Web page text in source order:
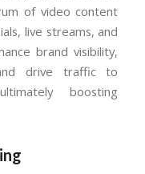
of video content
live streams, and
brand visibility,
drive traffic to
boosting